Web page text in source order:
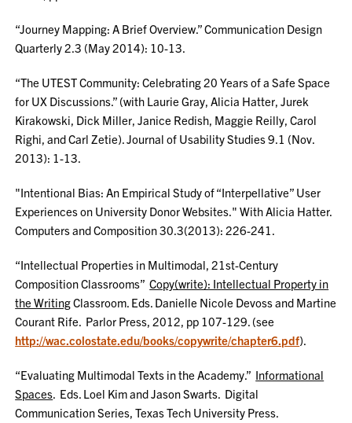
“Journey Mapping: A Brief Overview.” Communication Design
Quarterly 2.3 (May 2014): 10-13.
“The UTEST Community: Celebrating 20 Years of a Safe Space
for UX Discussions.” (with Laurie Gray, Alicia Hatter, Jurek
Kirakowski, Dick Miller, Janice Redish, Maggie Reilly, Carol
Righi, and Carl Zetie). Journal of Usability Studies 9.1 (Nov.
2013): 1-13.
"Intentional Bias: An Empirical Study of “Interpellative” User
Experiences on University Donor Websites." With Alicia Hatter.
Computers and Composition 30.3(2013): 226-241.
“Intellectual Properties in Multimodal, 21st-Century
Composition Classrooms”Copy(write): Intellectual Property in
the WritingClassroom. Eds. Danielle Nicole Devoss and Martine
Courant Rife. Parlor Press, 2012, pp 107-129. (see
http://wac.colostate.edu/books/copywrite/chapter6.pdf).
“Evaluating Multimodal Texts in the Academy.” Informational
Spaces. Eds. Loel Kim and Jason Swarts. Digital
Communication Series, Texas Tech University Press.